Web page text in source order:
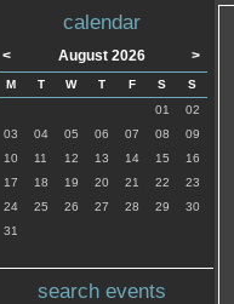
calendar
< August 2026 >
M T W T F S
S
01
02
03
04 05 06 07 08
09
10
11 12 13 14 15
16
17
18 19 20 21 22
23
24
25 26 27 28 29
30
31
search events